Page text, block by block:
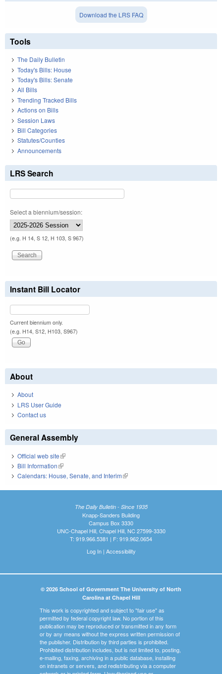
Download the LRS FAQ
Tools
The Daily Bulletin
Today's Bills: House
Today's Bills: Senate
All Bills
Trending Tracked Bills
Actions on Bills
Session Laws
Bill Categories
Statutes/Counties
Announcements
LRS Search
Select a biennium/session:
(e.g. H 14, S 12, H 103, S 967)
Instant Bill Locator
Current biennium only.
(e.g. H14, S12, H103, S967)
About
About
LRS User Guide
Contact us
General Assembly
Official web site(link is external)
Bill Information(link is external)
Calendars: House, Senate, and Interim(link is external)
The Daily Bulletin - Since 1935
Knapp-Sanders Building
Campus Box 3330
UNC-Chapel Hill, Chapel Hill, NC 27599-3330
T: 919.966.5381 | F: 919.962.0654
Log In| Accessibility
© 2026 School of Government The University of North
Carolina at Chapel Hill
This work is copyrighted and subject to "fair use" as
permitted by federal copyright law. No portion of this
publication may be reproduced or transmitted in any form
or by any means without the express written permission of
the publisher. Distribution by third parties is prohibited.
Prohibited distribution includes, but is not limited to, posting,
e-mailing, faxing, archiving in a public database, installing
on intranets or servers, and redistributing via a computer